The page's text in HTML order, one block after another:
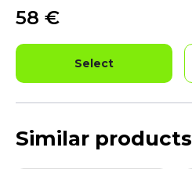
58 €
Select
Similar products